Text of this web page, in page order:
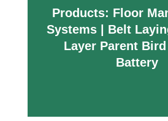
Products: Floor
Systems | Belt
Layer Parent
Battery